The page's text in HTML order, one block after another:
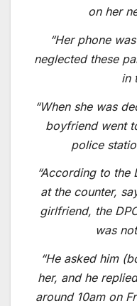
on her
“Her phone
neglected these
in
“When she was
boyfriend went
police
“According to the
at the counter,
girlfriend, the
was
“He asked him
her, and he
around 10am on